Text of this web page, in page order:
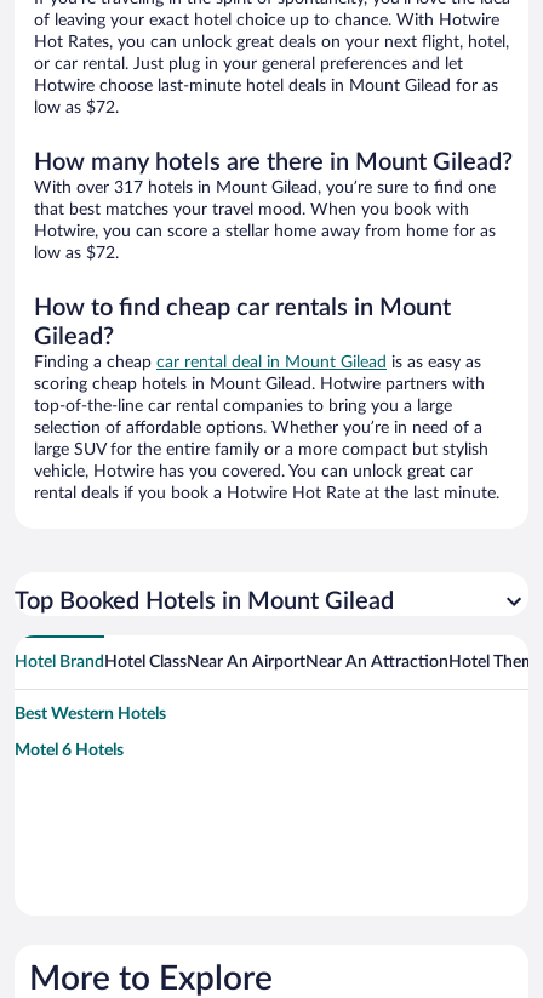
of leaving your exact hotel choice up to chance. With Hotwire
Hot Rates, you can unlock great deals on your next flight, hotel,
or car rental. Just plug in your general preferences and let
Hotwire choose last-minute hotel deals in Mount Gilead for as
low as $72.
How many hotels are there in Mount Gilead?
With over 317 hotels in Mount Gilead, you’re sure to find one
that best matches your travel mood. When you book with
Hotwire, you can score a stellar home away from home for as
low as $72.
How to find cheap car rentals in Mount
Gilead?
Finding a cheap car rental deal in Mount Gilead is as easy as
scoring cheap hotels in Mount Gilead. Hotwire partners with
top-of-the-line car rental companies to bring you a large
selection of affordable options. Whether you’re in need of a
large SUV for the entire family or a more compact but stylish
vehicle, Hotwire has you covered. You can unlock great car
rental deals if you book a Hotwire Hot Rate at the last minute.
Top Booked Hotels in Mount Gilead
Hotel Brand Hotel ClassNear An AirportNear An Attraction Hotel Theme
Best Western Hotels
Motel 6 Hotels
More to Explore